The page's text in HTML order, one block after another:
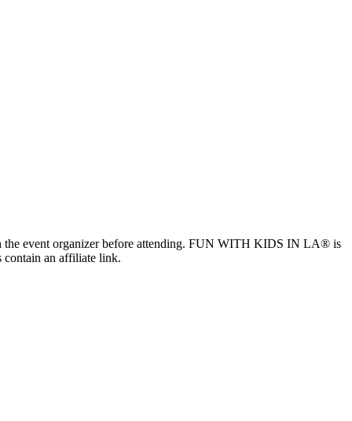
the event organizer before attending. FUN WITH KIDS IN LA® is
contain an affiliate link.